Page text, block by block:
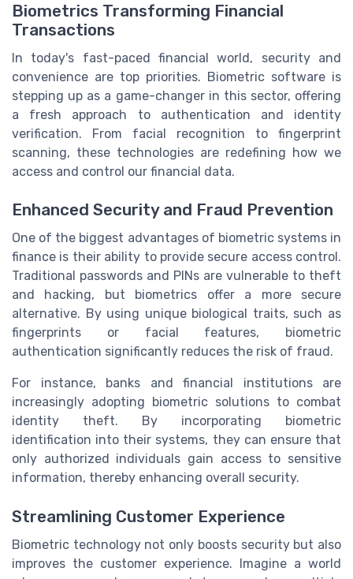
Biometrics Transforming Financial
Transactions
In today's fast-paced financial world, security and
convenience are top priorities. Biometric software is
stepping up as a game-changer in this sector, offering
a fresh approach to authentication and identity
verification. From facial recognition to fingerprint
scanning, these technologies are redefining how we
access and control our financial data.
Enhanced Security and Fraud Prevention
One of the biggest advantages of biometric systems in
finance is their ability to provide secure access control.
Traditional passwords and PINs are vulnerable to theft
and hacking, but biometrics offer a more secure
alternative. By using unique biological traits, such as
fingerprints or facial features, biometric
authentication significantly reduces the risk of fraud.
For instance, banks and financial institutions are
increasingly adopting biometric solutions to combat
identity theft. By incorporating biometric
identification into their systems, they can ensure that
only authorized individuals gain access to sensitive
information, thereby enhancing overall security.
Streamlining Customer Experience
Biometric technology not only boosts security but also
improves the customer experience. Imagine a world